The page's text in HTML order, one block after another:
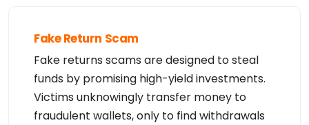
prohibited without the prior written consent of Yo
uDamain.com LLC.
se terms at any time.
By submitting this query, you agree to abide by th
ese terms.
Fake Return Scam
Fake returns scams are designed to steal
funds by promising high-yield investments.
Victims unknowingly transfer money to
fraudulent wallets, only to find withdrawals